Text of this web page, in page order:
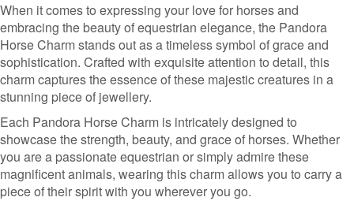
When it comes to expressing your love for horses and
embracing the beauty of equestrian elegance, the Pandora
Horse Charm stands out as a timeless symbol of grace and
sophistication. Crafted with exquisite attention to detail, this
charm captures the essence of these majestic creatures in a
stunning piece of jewellery.
Each Pandora Horse Charm is intricately designed to
showcase the strength, beauty, and grace of horses. Whether
you are a passionate equestrian or simply admire these
magnificent animals, wearing this charm allows you to carry a
piece of their spirit with you wherever you go.